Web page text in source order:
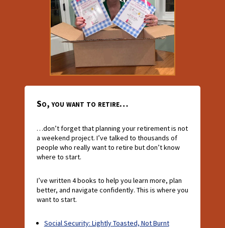
So, you want to retire…
…don’t forget that planning your retirement is not
a weekend project. I’ve talked to thousands of
people who really want to retire but don’t know
where to start.
I’ve written 4 books to help you learn more, plan
better, and navigate confidently. This is where you
want to start.
Social Security: Lightly Toasted, Not Burnt